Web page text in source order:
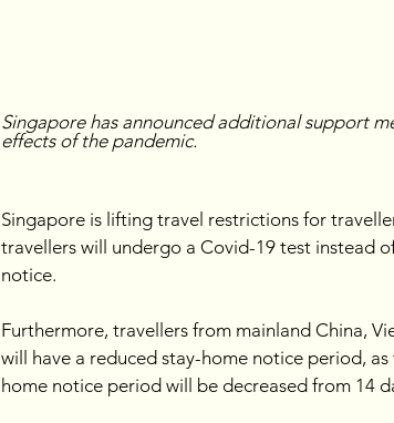
Singapore has announced additional support
effects of the pandemic.
Singapore is lifting travel restrictions for
travellers will undergo a Covid-19 test instead
notice.
Furthermore, travellers from mainland China,
will have a reduced stay-home notice period,
home notice period will be decreased from 14